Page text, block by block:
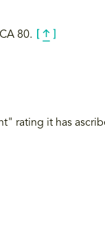
80.
rating it has